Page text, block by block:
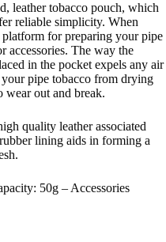
leather tobacco pouch, which
reliable simplicity. When
for preparing your pipe
accessories. The way the
in the pocket expels any air
pipe tobacco from drying
wear out and break.
quality leather associated
lining aids in forming a
50g – Accessories